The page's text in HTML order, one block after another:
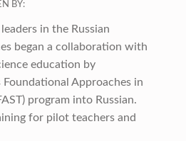
BY:
in the Russian
began a collaboration with
education by
Foundational Approaches in
program into Russian.
for pilot teachers and